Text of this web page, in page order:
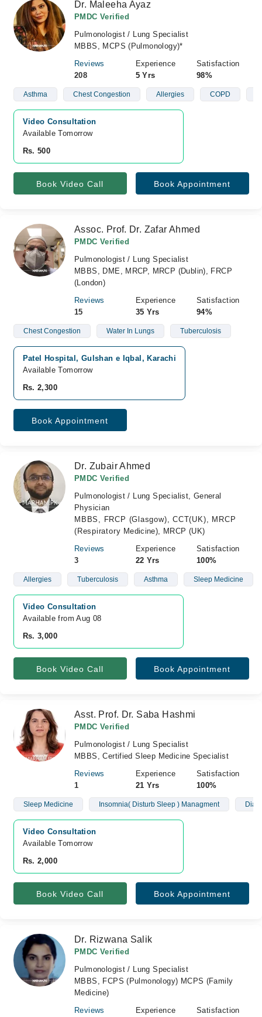
Dr. Maleeha Ayaz
PMDC Verified
Pulmonologist / Lung Specialist
MBBS, MCPS (Pulmonology)*
Reviews
208
Experience
5 Yrs
Satisfaction
98%
Asthma Chest Congestion Allergies COPD
Video Consultation
Available Tomorrow
Rs. 500
Book Video Call Book Appointment
Assoc. Prof. Dr. Zafar Ahmed
PMDC Verified
Pulmonologist / Lung Specialist
MBBS, DME, MRCP, MRCP (Dublin), FRCP
(London)
Reviews
15
Experience
35 Yrs
Satisfaction
94%
Chest Congestion Water In Lungs Tuberculosis
Patel Hospital, Gulshan e Iqbal, Karachi
Available Tomorrow
Rs. 2,300
Book Appointment
Dr. Zubair Ahmed
PMDC Verified
Pulmonologist / Lung Specialist, General
Physician
MBBS, FRCP (Glasgow), CCT(UK), MRCP
(Respiratory Medicine), MRCP (UK)
Reviews
3
Experience
22 Yrs
Satisfaction
100%
Allergies Tuberculosis Asthma Sleep Medicine
Video Consultation
Available from Aug 08
Rs. 3,000
Book Video Call Book Appointment
Asst. Prof. Dr. Saba Hashmi
PMDC Verified
Pulmonologist / Lung Specialist
MBBS, Certified Sleep Medicine Specialist
Reviews
1
Experience
21 Yrs
Satisfaction
100%
Sleep Medicine Insomnia( Disturb Sleep ) Managment
Video Consultation
Available Tomorrow
Rs. 2,000
Book Video Call Book Appointment
Dr. Rizwana Salik
PMDC Verified
Pulmonologist / Lung Specialist
MBBS, FCPS (Pulmonology) MCPS (Family
Medicine)
Reviews
Experience
Satisfaction